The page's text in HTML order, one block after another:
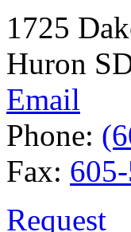
1725
Huron
Email
Phone:
Fax:
Request